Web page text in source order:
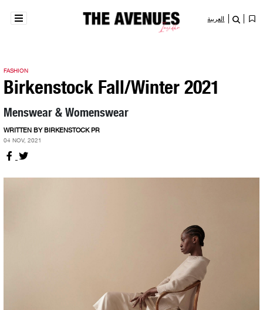
العربية
FASHION
Birkenstock Fall/Winter 2021
Menswear & Womenswear
WRITTEN BY BIRKENSTOCK PR
04 NOV, 2021